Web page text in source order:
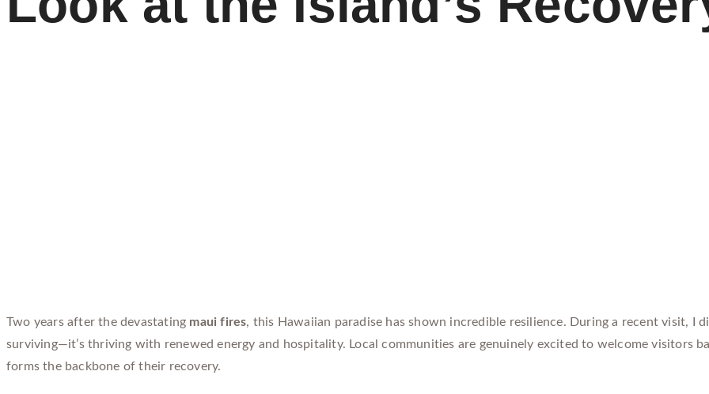
Two years after the devastating maui fires, this Hawaiian paradise has shown incredible resilience. During a recent visit, I
surviving—it’s thriving with renewed energy and hospitality. Local communities are genuinely excited to welcome visitors
forms the backbone of their recovery.